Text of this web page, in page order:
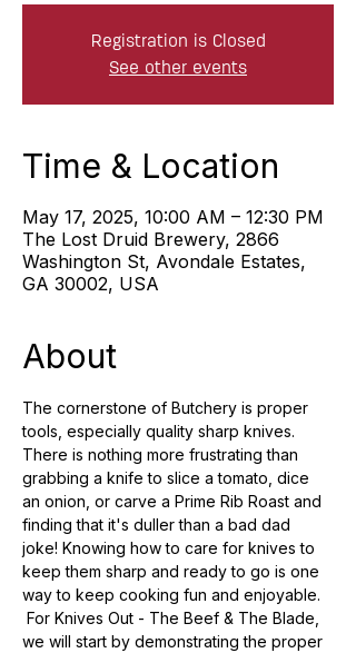
Registration is Closed
See other events
Time & Location
May 17, 2025, 10:00 AM – 12:30 PM
The Lost Druid Brewery, 2866
Washington St, Avondale Estates,
GA 30002, USA
About
The cornerstone of Butchery is proper
tools, especially quality sharp knives.
There is nothing more frustrating than
grabbing a knife to slice a tomato, dice
an onion, or carve a Prime Rib Roast and
finding that it's duller than a bad dad
joke! Knowing how to care for knives to
keep them sharp and ready to go is one
way to keep cooking fun and enjoyable.
For Knives Out - The Beef & The Blade,
we will start by demonstrating the proper